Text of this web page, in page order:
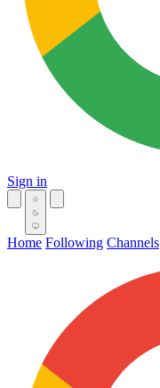
Sign in
Home Following Channels